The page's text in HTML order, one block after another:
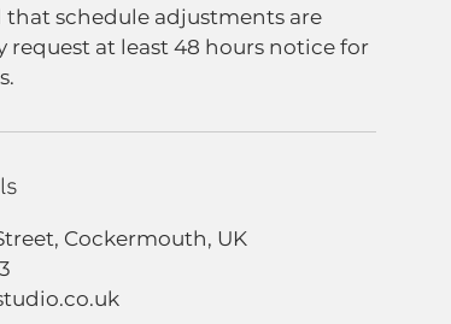
that schedule adjustments are
request at least 48 hours notice for
Cockermouth, UK